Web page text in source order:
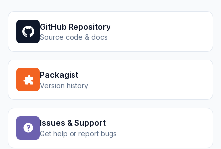
GitHub Repository
Source code & docs
Packagist
Version history
Issues & Support
Get help or report bugs